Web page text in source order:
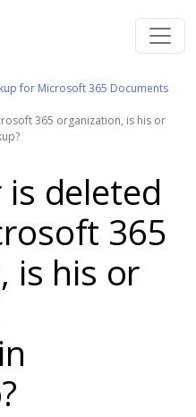
for Microsoft 365 Documents
365 organization, is his or
deleted
365
is his or